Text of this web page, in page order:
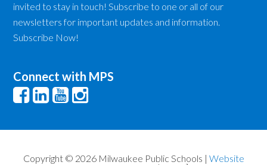
invited to stay in touch! Subscribe to one or all of our
newsletters for important updates and information.
Subscribe Now!
Connect with MPS
Copyright © 2026 Milwaukee Public Schools | Website